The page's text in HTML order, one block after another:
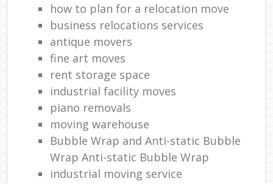
how to plan for a relocation move
business relocations services
antique movers
fine art moves
rent storage space
industrial facility moves
piano removals
moving warehouse
Bubble Wrap and Anti-static Bubble
Wrap Anti-static Bubble Wrap
industrial moving service